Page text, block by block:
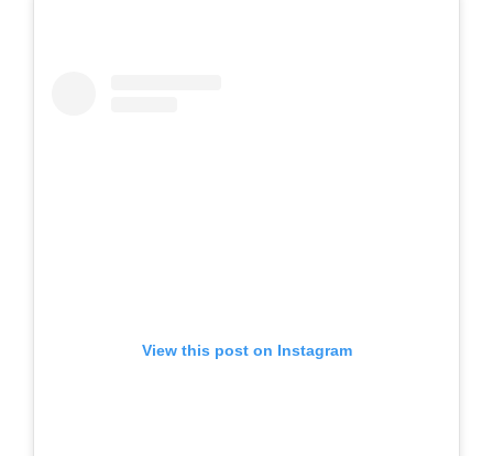
View this post on Instagram